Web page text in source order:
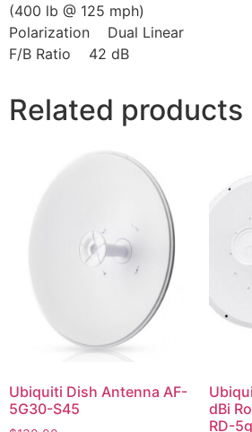
(400 lb @ 125 mph)
Polarization Dual Linear
F/B Ratio 42 dB
Related products
Ubiquiti Dish Antenna AF-
5G30-S45
dBi
RD-